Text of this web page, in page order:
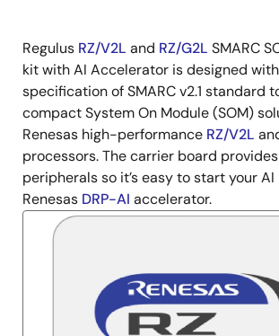
Description
Regulus RZ/V2L and RZ/G2L SMARC
kit with AI Accelerator is designed
specification of SMARC v2.1 standard
compact System On Module (SOM)
Renesas high-performance RZ/V2L
processors. The carrier board
peripherals so it’s easy to start your
Renesas DRP-AI accelerator.